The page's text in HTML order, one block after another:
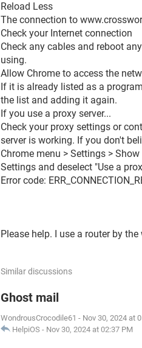
Reload Less
The connection to
Check your Internet connection
Check any cables and reboot
using.
Allow Chrome to access the
If it is already listed as a
the list and adding it again.
If you use a proxy server...
Check your proxy settings or
server is working. If you don't
Chrome menu > Settings >
Settings and deselect "Use a
Error code:
Please help. I use a router by the
Similar discussions
Ghost mail
WondrousCrocodile61 - Nov 30, 2024 at
HelpiOS - Nov 30, 2024 at 02:37 PM